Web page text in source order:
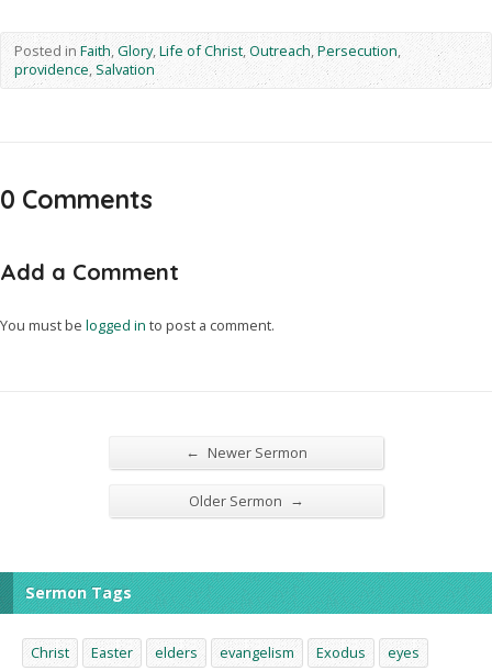
Posted in Faith,Glory,Life of Christ,Outreach,Persecution,
providence,Salvation
0 Comments
Add a Comment
You must be logged in to post a comment.
← Newer Sermon
Older Sermon →
Sermon Tags
Christ Easter elders evangelism Exodus
eyes